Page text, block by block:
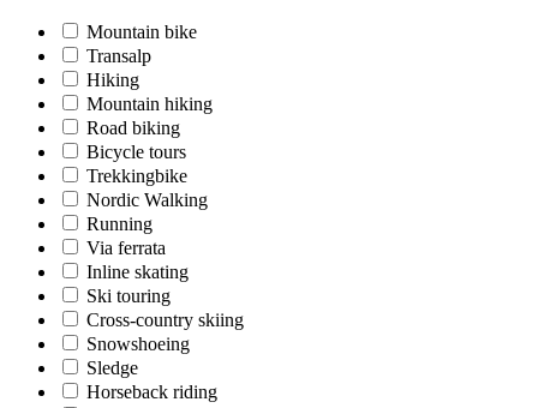
Mountain bike
Transalp
Hiking
Mountain hiking
Road biking
Bicycle tours
Trekkingbike
Nordic Walking
Running
Via ferrata
Inline skating
Ski touring
Cross-country skiing
Snowshoeing
Sledge
Horseback riding